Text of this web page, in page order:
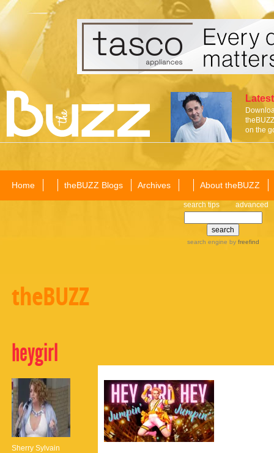
on the
Home theBUZZ Blogs Archives About theBUZZ
search tips advanced
search engine by freefind
theBUZZ
heygirl
Sherry Sylvain